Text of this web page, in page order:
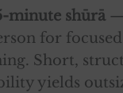
minute shūrā—
for
Short,
yields